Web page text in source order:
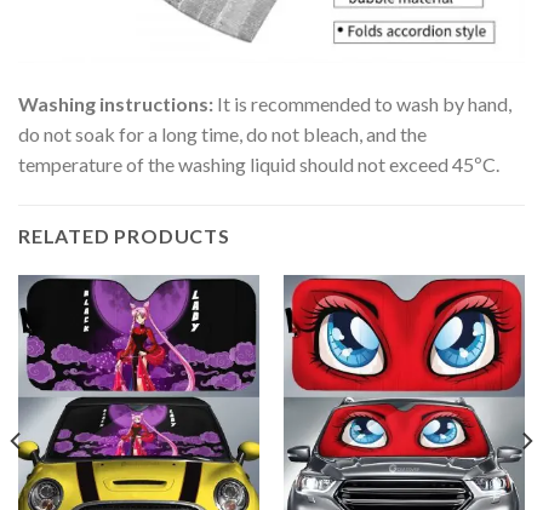
Washing instructions: It is recommended to wash by hand,
do not soak for a long time, do not bleach, and the
temperature of the washing liquid should not exceed 45ºC.
RELATED PRODUCTS